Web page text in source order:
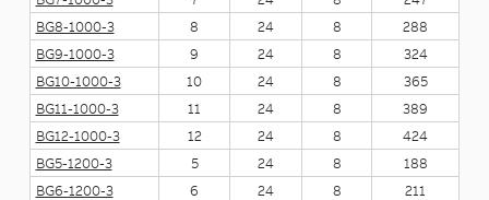
BG8-1000-3
8 24 8
288
BG9-1000-3
9 24 8
324
BG10-1000-3
10 24 8
365
BG11-1000-3
11 24 8
389
BG12-1000-3
12 24 8
424
BG5-1200-3
5 24 8
188
BG6-1200-3
6 24 8
211